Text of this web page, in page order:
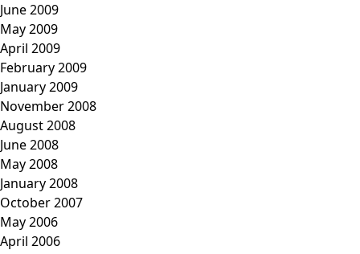
June 2009
May 2009
April 2009
February 2009
January 2009
November 2008
August 2008
June 2008
May 2008
January 2008
October 2007
May 2006
April 2006